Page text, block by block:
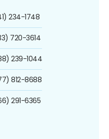
234-1748
720-3614
239-1044
812-8688
291-6365